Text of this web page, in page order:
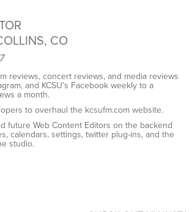
CO
reviews, concert reviews, and media reviews
and KCSU’s Facebook weekly to a
a month.
to overhaul the kcsufm.com website.
future Web Content Editors on the backend
calendars, settings,twitter plug-ins, and the
studio.